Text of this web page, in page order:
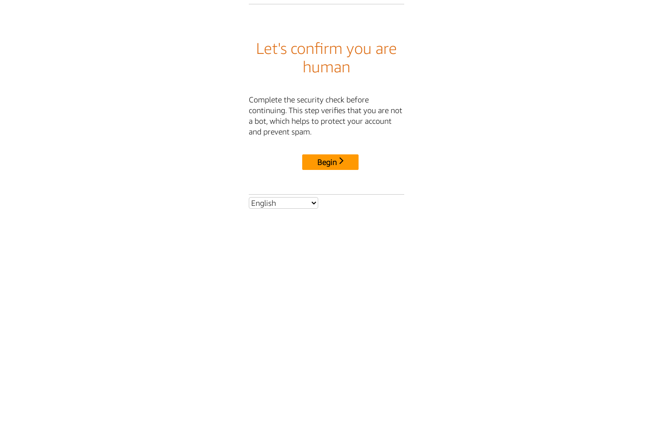
Let's confirm you are
human
Complete the security check before
continuing. This step verifies that you are not
a bot, which helps to protect your account
and prevent spam.
Begin